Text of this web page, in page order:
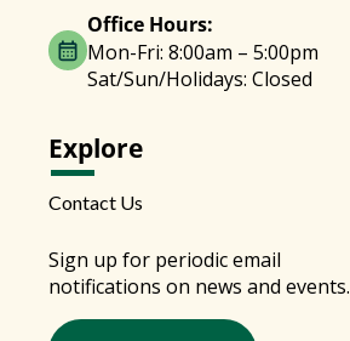
Office Hours:
Mon-Fri: 8:00am – 5:00pm
Sat/Sun/Holidays: Closed
Explore
Contact Us
Sign up for periodic email
notifications on news and events.